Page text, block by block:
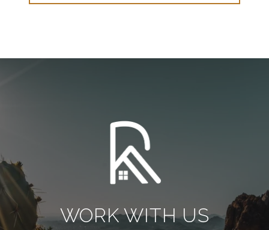
WORK WITH US